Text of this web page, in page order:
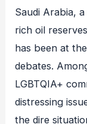
Saudi Arabia,
rich oil
has been at
debates.
LGBTQIA+
distressing
the dire
Saudi
Arabia:
A
Deep-
Rooted
Crisis